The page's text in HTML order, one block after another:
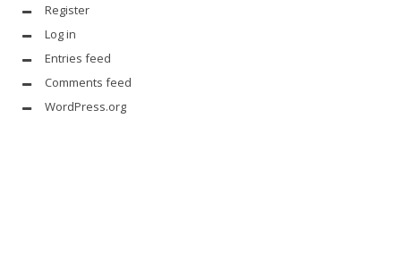
Register
Log in
Entries feed
Comments feed
WordPress.org